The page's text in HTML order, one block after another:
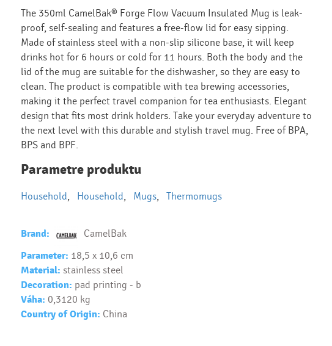
The 350ml CamelBak® Forge Flow Vacuum Insulated Mug is leak-
proof, self-sealing and features a free-flow lid for easy sipping.
Made of stainless steel with a non-slip silicone base, it will keep
drinks hot for 6 hours or cold for 11 hours. Both the body and the
lid of the mug are suitable for the dishwasher, so they are easy to
clean. The product is compatible with tea brewing accessories,
making it the perfect travel companion for tea enthusiasts. Elegant
design that fits most drink holders. Take your everyday adventure to
the next level with this durable and stylish travel mug. Free of BPA,
BPS and BPF.
Parametre produktu
Household, Household, Mugs, Thermomugs
Brand: CamelBak
Parameter: 18,5 x 10,6 cm
Material: stainless steel
Decoration: pad printing - b
Váha: 0,3120 kg
Country of Origin: China